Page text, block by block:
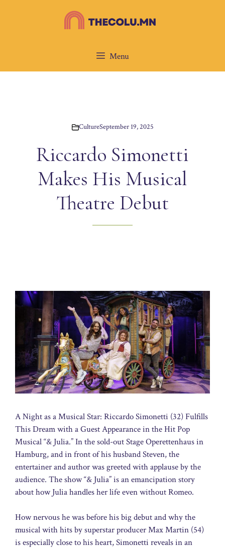
Menu
CultureSeptember 19, 2025
Riccardo Simonetti
Makes His Musical
Theatre Debut
A Night as a Musical Star: Riccardo Simonetti (32) Fulfills
This Dream with a Guest Appearance in the Hit Pop
Musical “& Julia.” In the sold-out Stage Operettenhaus in
Hamburg, and in front of his husband Steven, the
entertainer and author was greeted with applause by the
audience. The show “& Julia” is an emancipation story
about how Julia handles her life even without Romeo.
How nervous he was before his big debut and why the
musical with hits by superstar producer Max Martin (54)
is especially close to his heart, Simonetti reveals in an